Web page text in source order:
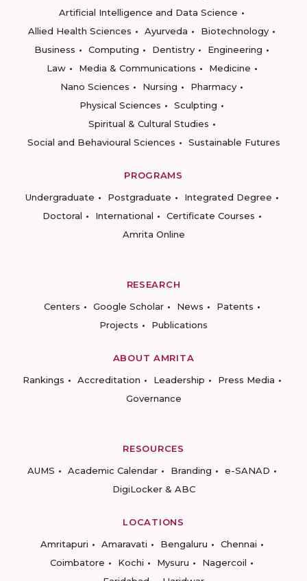
Artificial Intelligence and Data Science
Allied Health Sciences
Ayurveda
Biotechnology
Business
Computing Dentistry
Engineering
Law
Media & Communications
Medicine
Nano Sciences
Nursing
Pharmacy
Physical Sciences
Sculpting
Spiritual & Cultural Studies
Social and Behavioural Sciences
Sustainable Futures
PROGRAMS
Undergraduate
Postgraduate
Integrated Degree
Doctoral
International
Certificate Courses
Amrita Online
RESEARCH
Centers
Google Scholar News
Patents
Projects
Publications
ABOUT AMRITA
Rankings
Accreditation Leadership
Press Media
Governance
RESOURCES
AUMS
Academic Calendar Branding
e-SANAD
DigiLocker & ABC
LOCATIONS
Amritapuri
Amaravati Bengaluru
Chennai
Coimbatore
Kochi Mysuru
Nagercoil